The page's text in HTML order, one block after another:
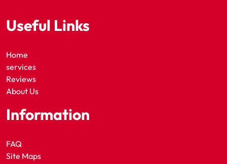
Useful Links
Home
services
Reviews
About Us
Information
FAQ
Site Maps